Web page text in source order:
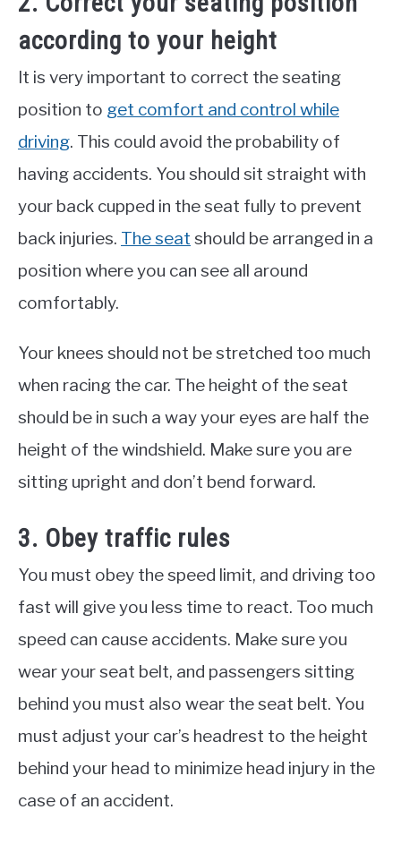
according to your height
It is very important to correct the seating
position to get comfort and control while
driving. This could avoid the probability of
having accidents. You should sit straight with
your back cupped in the seat fully to prevent
back injuries. The seat should be arranged in a
position where you can see all around
comfortably.
Your knees should not be stretched too much
when racing the car. The height of the seat
should be in such a way your eyes are half the
height of the windshield. Make sure you are
sitting upright and don’t bend forward.
3. Obey traffic rules
You must obey the speed limit, and driving too
fast will give you less time to react. Too much
speed can cause accidents. Make sure you
wear your seat belt, and passengers sitting
behind you must also wear the seat belt. You
must adjust your car’s headrest to the height
behind your head to minimize head injury in the
case of an accident.